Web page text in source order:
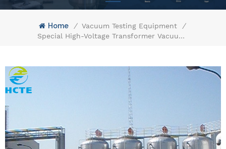
Home / Vacuum Testing Equipment
/
Special High-Voltage Transformer Vacuum Oil Processing System